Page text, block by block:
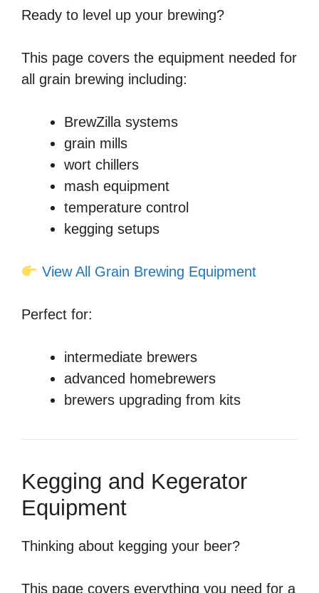
Ready to level up your brewing?
This page covers the equipment needed for
all grain brewing including:
BrewZilla systems
grain mills
wort chillers
mash equipment
temperature control
kegging setups
View All Grain Brewing Equipment
Perfect for:
intermediate brewers
advanced homebrewers
brewers upgrading from kits
Kegging and Kegerator
Equipment
Thinking about kegging your beer?
This page covers everything you need for a